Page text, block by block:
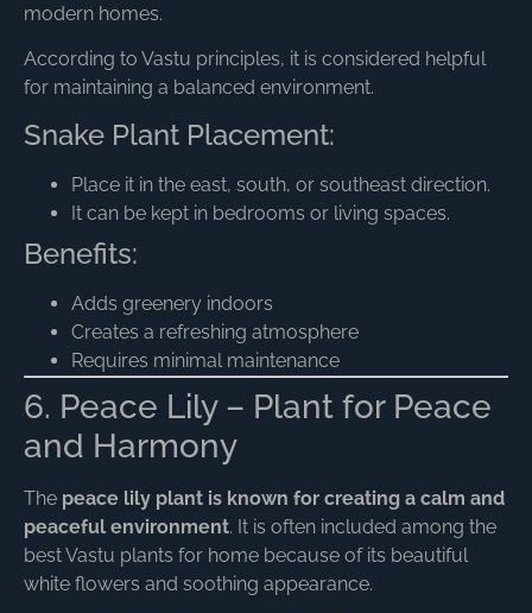
modern homes.
According to Vastu principles, it is considered helpful
for maintaining a balanced environment.
Snake Plant Placement:
Place it in the east, south, or southeast direction.
It can be kept in bedrooms or living spaces.
Benefits:
Adds greenery indoors
Creates a refreshing atmosphere
Requires minimal maintenance
6. Peace Lily – Plant for Peace
and Harmony
The peace lily plant is known for creating a calm and
peaceful environment. It is often included among the
best Vastu plants for home because of its beautiful
white flowers and soothing appearance.